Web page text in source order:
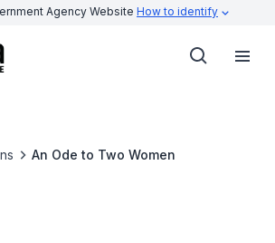
Agency Website How to identify
An Ode to Two Women